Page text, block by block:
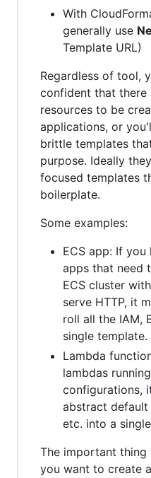
With
generally use
Template URL)
Regardless of tool,
confident that there
resources to be
applications, or
brittle templates
purpose. Ideally
focused templates
boilerplate.
Some examples:
ECS app: If
apps that need
ECS cluster
serve HTTP, it
roll all the IAM,
single template.
Lambda
lambdas
configurations,
abstract default
etc. into a
The important thing
you want to create a